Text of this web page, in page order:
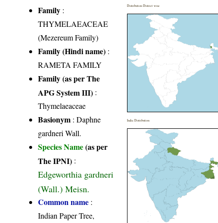
Family :
THYMELAEACEAE
(Mezereum Family)
Family (Hindi name) :
RAMETA FAMILY
Family (as per The
APG System III) :
Thymelaeaceae
Basionym : Daphne
gardneri Wall.
Species Name(as per
The IPNI) :
Edgeworthia gardneri
(Wall.) Meisn.
Common name :
Indian Paper Tree,
Distribution District wise
India Distribution